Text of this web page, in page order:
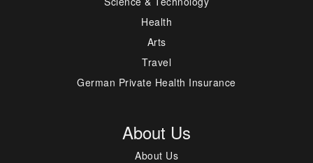
Health
Arts
Travel
German Private Health Insurance
About Us
About Us